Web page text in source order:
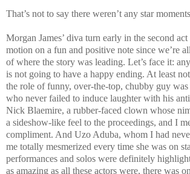
That’s not to say there weren’t any star
Morgan James’ diva turn early in the second
motion on a fun and positive note since we’re
of where the story was leading. Let’s face it:
is not going to have a happy ending. At least
the role of funny, over-the-top, chubby guy was
who never failed to induce laughter with his
Nick Blaemire, a rubber-faced clown whose
a sideshow-like feel to the proceedings, and I
compliment. And Uzo Aduba, whom I had
me totally mesmerized every time she was on
performances and solos were definitely
as amazing as all these actors were, there was